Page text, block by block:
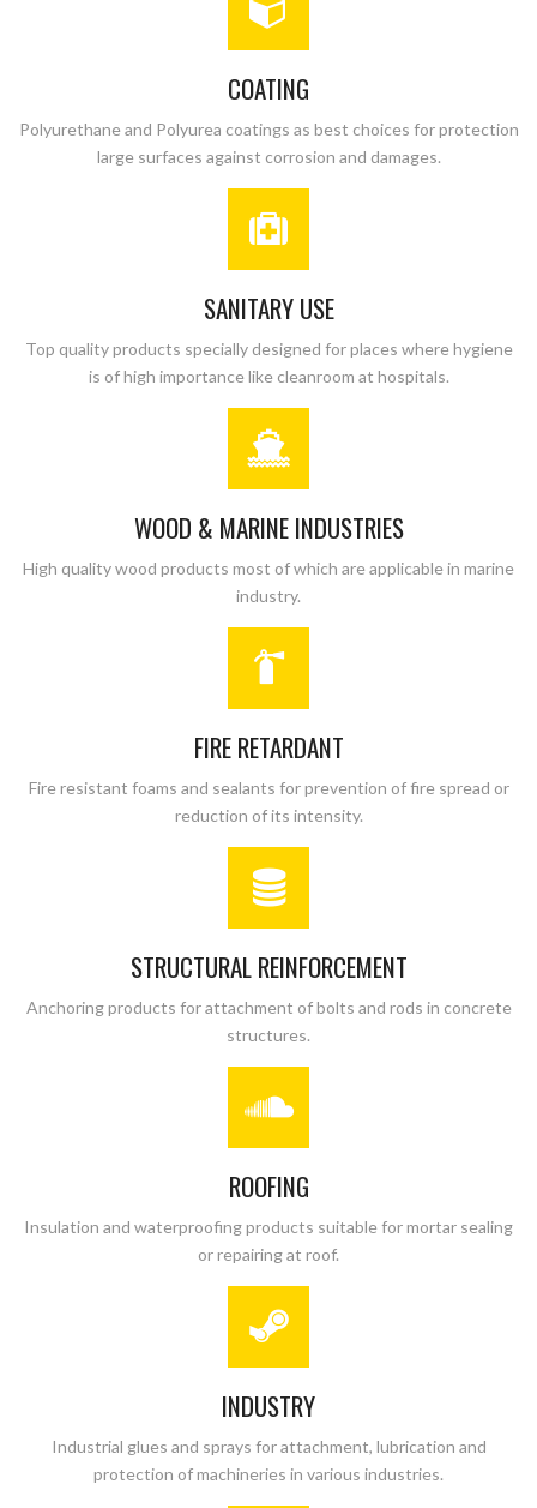
COATING
Polyurethane and Polyurea coatings as best choices for protection
large surfaces against corrosion and damages.
SANITARY USE
Top quality products specially designed for places where hygiene
is of high importance like cleanroom at hospitals.
WOOD & MARINE INDUSTRIES
High quality wood products most of which are applicable in marine
industry.
FIRE RETARDANT
Fire resistant foams and sealants for prevention of fire spread or
reduction of its intensity.
STRUCTURAL REINFORCEMENT
Anchoring products for attachment of bolts and rods in concrete
structures.
ROOFING
Insulation and waterproofing products suitable for mortar sealing
or repairing at roof.
INDUSTRY
Industrial glues and sprays for attachment, lubrication and
protection of machineries in various industries.